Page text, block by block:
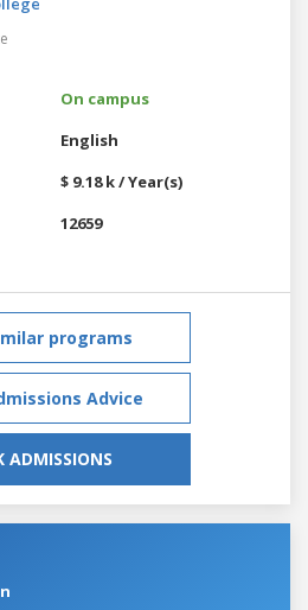
On campus
English
$ 9.18 k / Year(s)
12659
programs
Advice
ADMISSIONS